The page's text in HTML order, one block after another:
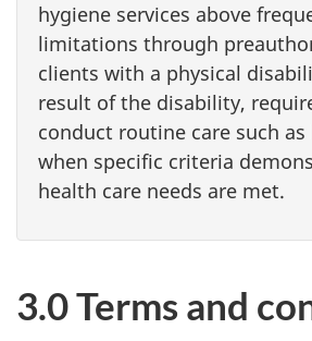
hygiene services above
limitations through
clients with a physical
result of the disability,
conduct routine care such
when specific criteria
health care needs are met.
3.0 Terms and